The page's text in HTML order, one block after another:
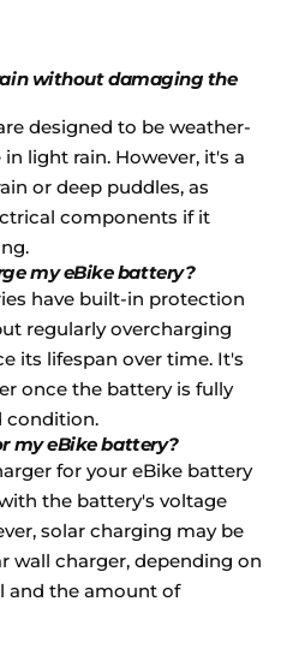
without damaging the
designed to be weather-
light rain. However, it's a
or deep puddles, as
components if it
my eBike battery?
have built-in protection
regularly overcharging
its lifespan over time. It's
once the battery is fully
condition.
my eBike battery?
for your eBike battery
the battery's voltage
solar charging may be
wall charger, depending on
and the amount of